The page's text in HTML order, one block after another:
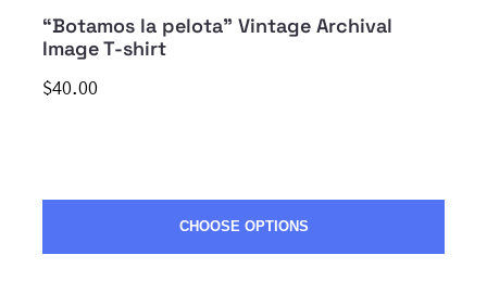
“Botamos la pelota” Vintage Archival
Image T-shirt
$40.00
CHOOSE OPTIONS